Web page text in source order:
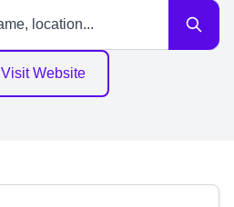
Visit Website